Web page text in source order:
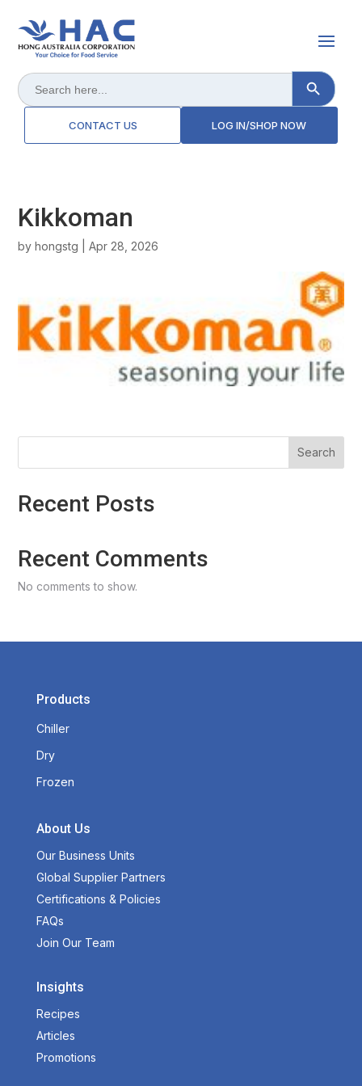
Search
for:
Search Button
CONTACT US LOG IN/SHOP NOW
Kikkoman
byhongstg |Apr 28, 2026
Search
Recent Posts
Recent Comments
No comments to show.
Products
Chiller
Dry
Frozen
About Us
Our Business Units
Global Supplier Partners
Certifications & Policies
FAQs
Join Our Team
Insights
Recipes
Articles
Promotions